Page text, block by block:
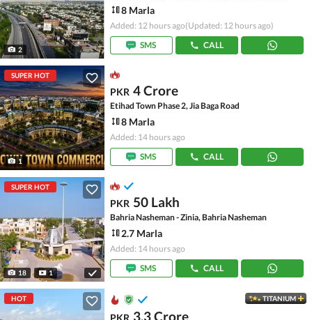
2
8 Marla
Added: 12 hours ago(Updated: 12 hours ago)
SMS
CALL
SUPER HOT
1
PKR 4 Crore
Etihad Town Phase 2, Jia Baga Road
8 Marla
Added: 14 hours ago
SMS
CALL
SUPER HOT
18 1
PKR 50 Lakh
Bahria Nasheman - Zinia, Bahria Nasheman
2.7 Marla
Added: 14 hours ago
SMS
CALL
HOT TITANIUM
PKR 3.3 Crore